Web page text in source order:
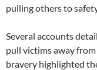
pulling others to
Several accounts
pull victims away
bravery highlighted